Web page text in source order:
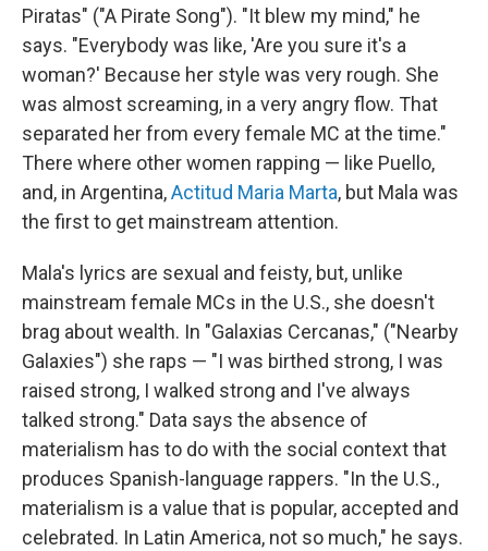
Piratas" ("A Pirate Song"). "It blew my mind," he
says. "Everybody was like, 'Are you sure it's a
woman?' Because her style was very rough. She
was almost screaming, in a very angry flow. That
separated her from every female MC at the time."
There where other women rapping — like Puello,
and, in Argentina,Actitud Maria Marta, but Mala was
the first to get mainstream attention.
Mala's lyrics are sexual and feisty, but, unlike
mainstream female MCs in the U.S., she doesn't
brag about wealth. In "Galaxias Cercanas," ("Nearby
Galaxies") she raps — "I was birthed strong, I was
raised strong, I walked strong and I've always
talked strong." Data says the absence of
materialism has to do with the social context that
produces Spanish-language rappers. "In the U.S.,
materialism is a value that is popular, accepted and
celebrated. In Latin America, not so much," he says.